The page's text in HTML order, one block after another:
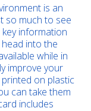
is an
so much to see
information
into the
while in
improve your
on plastic
can take them
includes